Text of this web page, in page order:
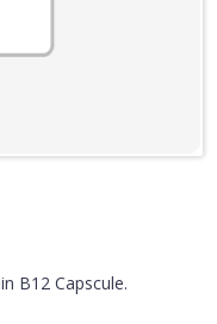
B12 Capscule.